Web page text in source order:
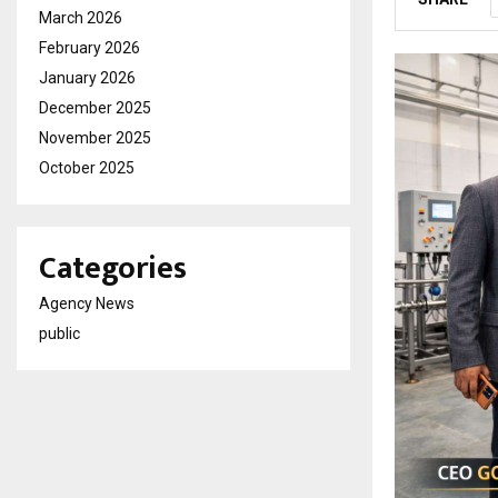
March 2026
February 2026
January 2026
December 2025
November 2025
October 2025
Categories
Agency News
public